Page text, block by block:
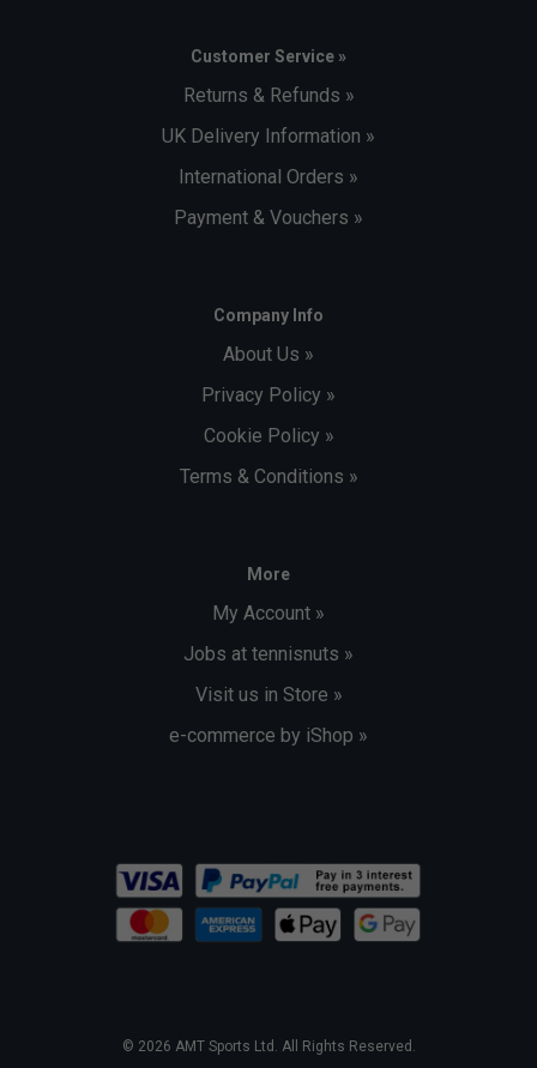
Customer Service »
Returns & Refunds »
UK Delivery Information »
International Orders »
Payment & Vouchers »
Company Info
About Us »
Privacy Policy »
Cookie Policy »
Terms & Conditions »
More
My Account »
Jobs at tennisnuts »
Visit us in Store »
e-commerce by iShop »
© 2026 AMT Sports Ltd. All Rights Reserved.